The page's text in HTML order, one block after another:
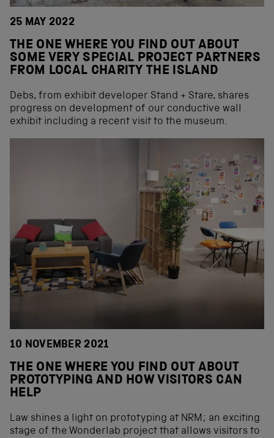
25 MAY 2022
THE ONE WHERE YOU FIND OUT ABOUT
SOME VERY SPECIAL PROJECT PARTNERS
FROM LOCAL CHARITY THE ISLAND
Debs, from exhibit developer Stand + Stare, shares
progress on development of our conductive wall
exhibit including a recent visit to the museum.
10 NOVEMBER 2021
THE ONE WHERE YOU FIND OUT ABOUT
PROTOTYPING AND HOW VISITORS CAN
HELP
Law shines a light on prototyping at NRM; an exciting
stage of the Wonderlab project that allows visitors to